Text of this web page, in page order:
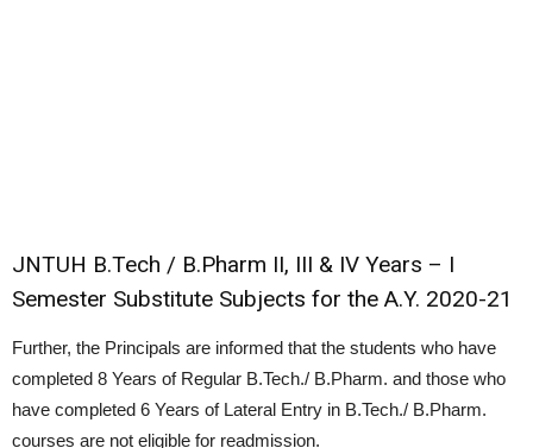
JNTUH B.Tech / B.Pharm II, III & IV Years – I
Semester Substitute Subjects for the A.Y. 2020-21
Further, the Principals are informed that the students who have
completed 8 Years of Regular B.Tech./ B.Pharm. and those who
have completed 6 Years of Lateral Entry in B.Tech./ B.Pharm.
courses are not eligible for readmission.